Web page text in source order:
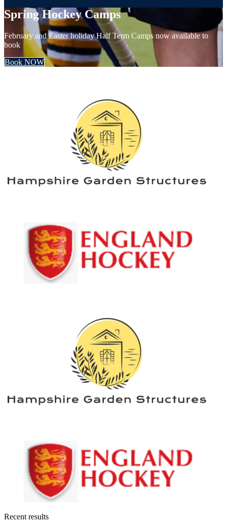
Spring Hockey Camps
February and Easter holiday Half Term Camps now available to
book
Book NOW
Recent results